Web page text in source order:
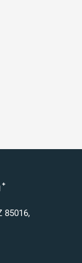
85016,